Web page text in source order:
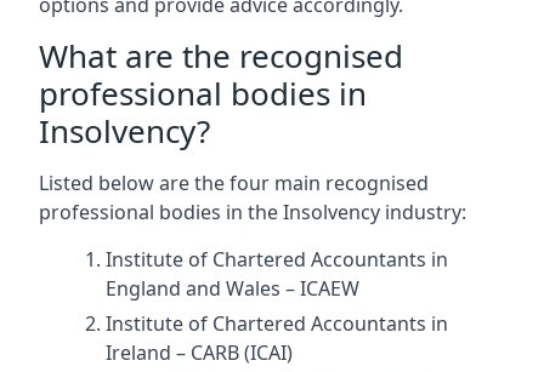
What are the recognised
professional bodies in
Insolvency?
Listed below are the four main recognised
professional bodies in the Insolvency industry:
Institute of Chartered Accountants in
England and Wales – ICAEW
Institute of Chartered Accountants in
Ireland – CARB (ICAI)